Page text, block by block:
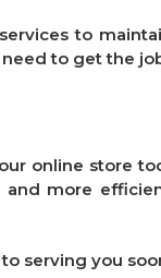
to
to get the
online store
more
serving you